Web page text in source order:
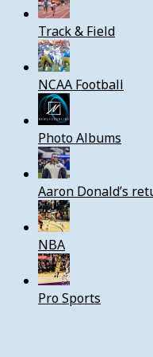
Track & Field
NCAA Football
Photo Albums
Aaron Donald’s
NBA
Pro Sports